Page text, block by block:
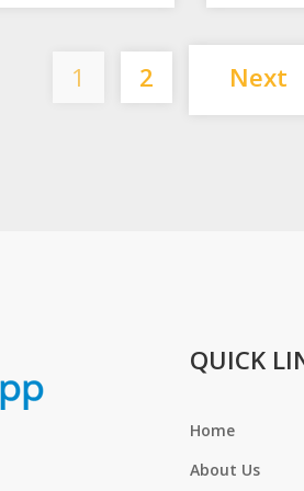
Posts
1 2 Next
QUICK
Home
About Us